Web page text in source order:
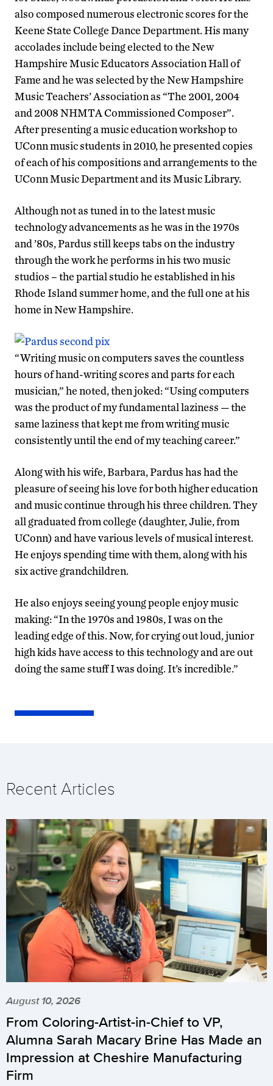
also composed numerous electronic scores for the
Keene State College Dance Department. His many
accolades include being elected to the New
Hampshire Music Educators Association Hall of
Fame and he was selected by the New Hampshire
Music Teachers’ Association as “The 2001, 2004
and 2008 NHMTA Commissioned Composer”.
After presenting a music education workshop to
UConn music students in 2010, he presented copies
of each of his compositions and arrangements to the
UConn Music Department and its Music Library.
Although not as tuned in to the latest music
technology advancements as he was in the 1970s
and ’80s, Pardus still keeps tabs on the industry
through the work he performs in his two music
studios – the partial studio he established in his
Rhode Island summer home, and the full one at his
home in New Hampshire.
“Writing music on computers saves the countless
hours of hand-writing scores and parts for each
musician,” he noted, then joked: “Using computers
was the product of my fundamental laziness — the
same laziness that kept me from writing music
consistently until the end of my teaching career.”
Along with his wife, Barbara, Pardus has had the
pleasure of seeing his love for both higher education
and music continue through his three children. They
all graduated from college (daughter, Julie, from
UConn) and have various levels of musical interest.
He enjoys spending time with them, along with his
six active grandchildren.
He also enjoys seeing young people enjoy music
making: “In the 1970s and 1980s, I was on the
leading edge of this. Now, for crying out loud, junior
high kids have access to this technology and are out
doing the same stuff I was doing. It’s incredible.”
Recent Articles
August 10, 2026
From Coloring-Artist-in-Chief to VP,
Alumna Sarah Macary Brine Has Made an
Impression at Cheshire Manufacturing
Firm